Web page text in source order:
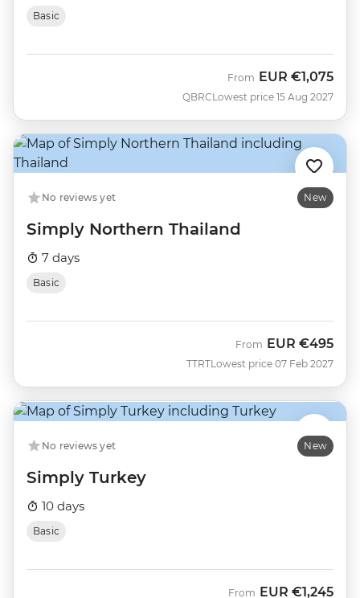
Basic
QBRC
From EUR €1,075
Lowest price 15 Aug 2027
No reviews yet New
Simply Northern Thailand
7 days
Basic
TTRT
From EUR €495
Lowest price 07 Feb 2027
No reviews yet New
Simply Turkey
10 days
Basic
From EUR €1,245